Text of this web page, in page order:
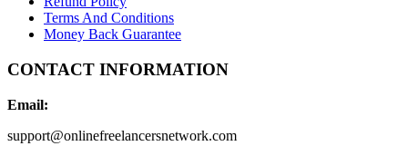
Terms And Conditions
Money Back Guarantee
CONTACT INFORMATION
Email:
support@onlinefreelancersnetwork.com